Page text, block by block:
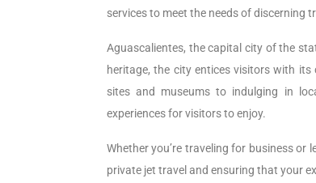
services to meet the needs of discerning
Aguascalientes, the capital city of the
heritage, the city entices visitors with
sites and museums to indulging in
experiences for visitors to enjoy.
Whether you’re traveling for business or
private jet travel and ensuring that your